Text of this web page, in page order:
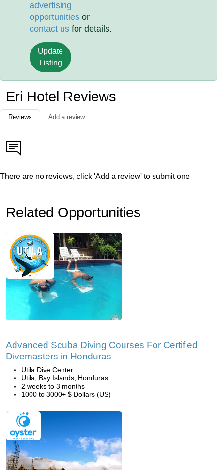
advertising
opportunities or
contact us for details.
Update
Listing
Eri Hotel Reviews
Reviews Add a review
There are no reviews, click 'Add a review' to submit one
Related Opportunities
Advanced Scuba Diving Courses For Certified
Divemasters in Honduras
Utila Dive Center
Utila, Bay Islands, Honduras
2 weeks to 3 months
1000 to 3000+ $ Dollars (US)